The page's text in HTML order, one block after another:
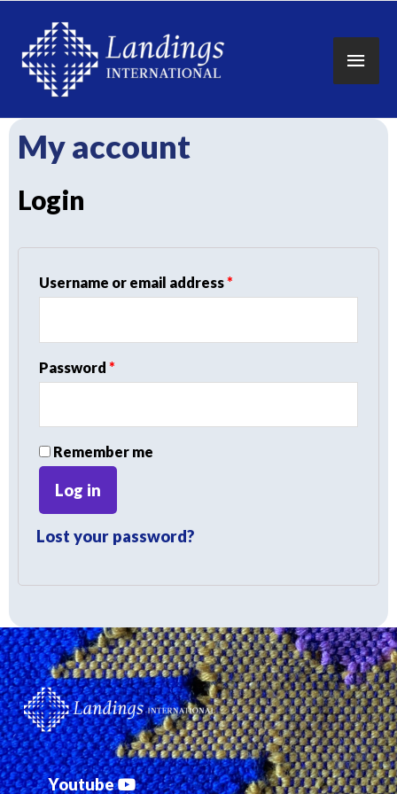
Main
My account
Login
Username or email address*Required
Password *Required
Remember me
Log in
Lost your password?
Youtube